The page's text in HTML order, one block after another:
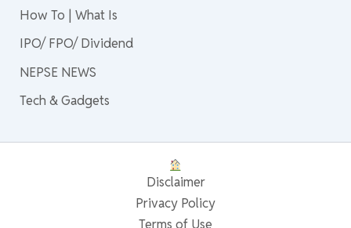
How To | What Is
IPO/ FPO/ Dividend
NEPSE NEWS
Tech & Gadgets
Disclaimer
Privacy Policy
Terms of Use